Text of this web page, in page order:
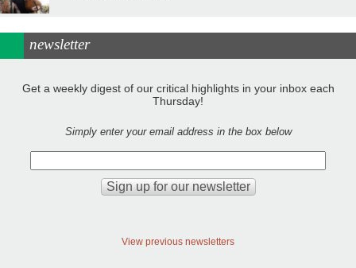
newsletter
Get a weekly digest of our critical highlights in your inbox each
Thursday!
Simply enter your email address in the box below
View previous newsletters